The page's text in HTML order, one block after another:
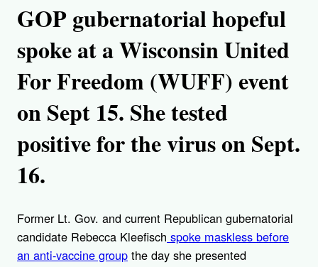
GOP gubernatorial hopeful
spoke at a Wisconsin United
For Freedom (WUFF) event
on Sept 15. She tested
positive for the virus on Sept.
16.
Former Lt. Gov. and current Republican gubernatorial
candidate Rebecca Kleefisch spoke maskless before
an anti-vaccine group the day she presented